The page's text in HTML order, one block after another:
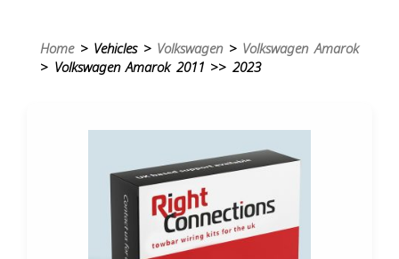
Home> Vehicles > Volkswagen> Volkswagen Amarok
> Volkswagen Amarok 2011 >> 2023